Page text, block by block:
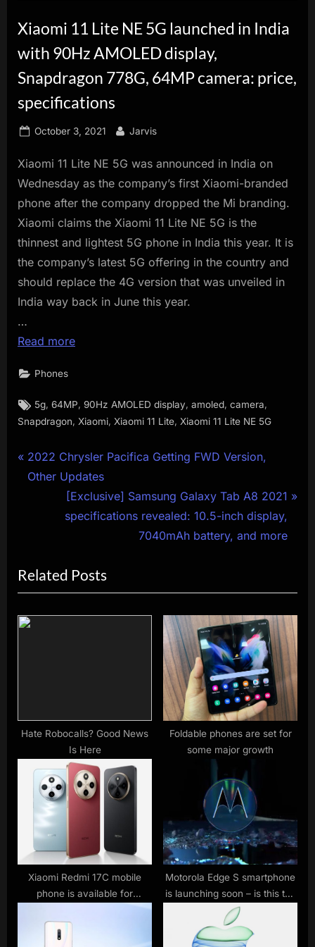
Xiaomi 11 Lite NE 5G launched in India
with 90Hz AMOLED display,
Snapdragon 778G, 64MP camera: price,
specifications
Posted
October 3, 2021 By
Jarvis
Xiaomi 11 Lite NE 5G was announced in India on
Wednesday as the company’s first Xiaomi-branded
phone after the company dropped the Mi branding.
Xiaomi claims the Xiaomi 11 Lite NE 5G is the
thinnest and lightest 5G phone in India this year. It is
the company’s latest 5G offering in the country and
should replace the 4G version that was unveiled in
India way back in June this year.
…
Read more
Phones
Tags:
5g,64MP,90Hz AMOLED display,amoled,camera,
Snapdragon, Xiaomi, Xiaomi 11 Lite, Xiaomi 11 Lite NE 5G
Post
navigation
P
r
u
s
P
2022 Chrysler Pacifica Getting FWD Version,
Other Updates
N
e
P
o
s
[Exclusive] Samsung Galaxy Tab A8 2021
specifications revealed: 10.5-inch display,
7040mAh battery, and more
Related Posts
Hate Robocalls? Good News
Is Here
Foldable phones are set for
some major growth
Xiaomi Redmi 17C mobile
phone is available for
purchase: 6.88-inch 120Hz
large screen, 5160mAh
battery, starting from 799
Motorola Edge S smartphone
is launching soon – is this the
new Motorola Edge 2?